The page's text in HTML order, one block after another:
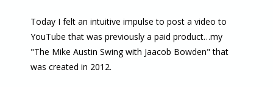
Today I felt an intuitive impulse to post a video to
YouTube that was previously a paid product…my
"The Mike Austin Swing with Jaacob Bowden" that
was created in 2012.